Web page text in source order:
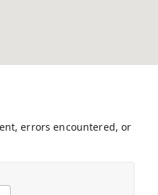
errors encountered, or